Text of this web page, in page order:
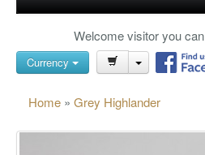
Search
TARTAN SHOES
Welcome visitor you can
Currency
Home » Grey Highlander